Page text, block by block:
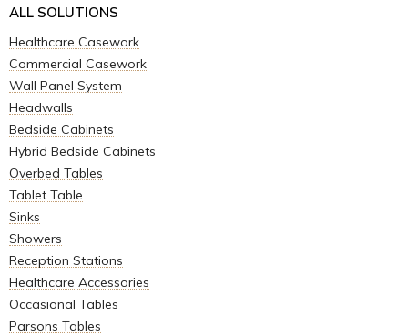
ALL SOLUTIONS
Healthcare Casework
Commercial Casework
Wall Panel System
Headwalls
Bedside Cabinets
Hybrid Bedside Cabinets
Overbed Tables
Tablet Table
Sinks
Showers
Reception Stations
Healthcare Accessories
Occasional Tables
Parsons Tables